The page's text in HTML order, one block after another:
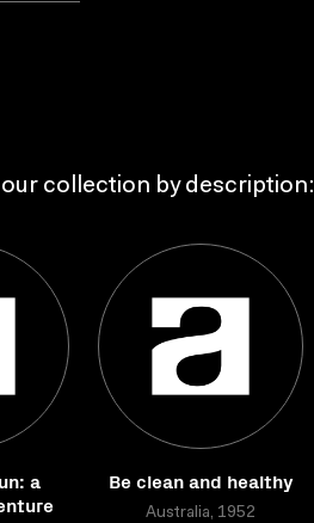
collection by description:
a
Be clean and healthy
Australia, 1952